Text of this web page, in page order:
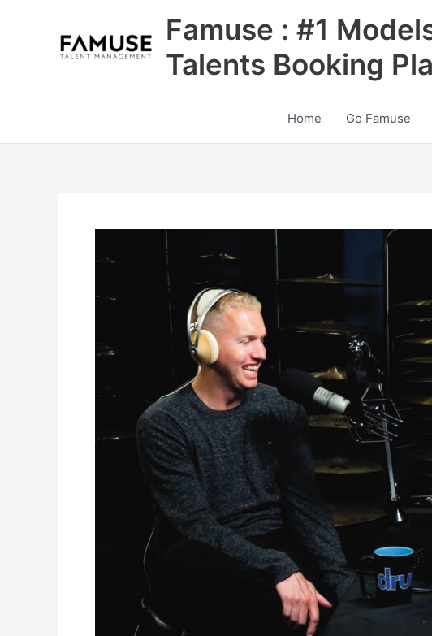
Famuse : #1
Talents Booking
Home Go Famuse